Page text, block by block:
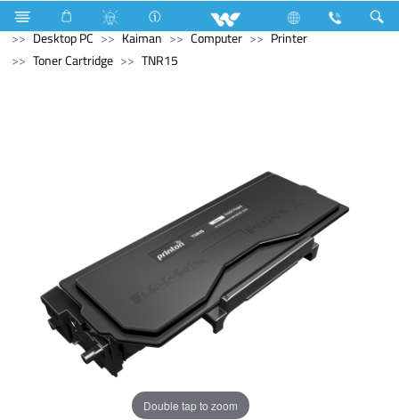
Television Computer Digital Writing Pad
Computer
Desktop PC
Kaiman Computer
Printer
Toner Cartridge
TNR15
Double tap to zoom